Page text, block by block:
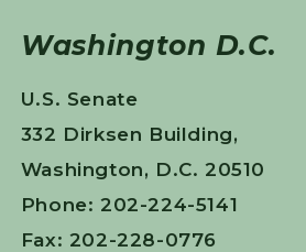
Washington D.C.
U.S. Senate
332 Dirksen Building,
Washington, D.C. 20510
Phone: 202-224-5141
Fax: 202-228-0776